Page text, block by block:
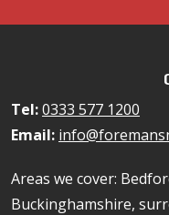
Tel:0333 577 1200
Email:
Areas we cover:
Buckinghamshire,